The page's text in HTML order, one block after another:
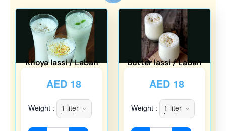
Khoya lassi / Laban
AED18
Weight :
Butter lassi / Laban
AED18
Weight :